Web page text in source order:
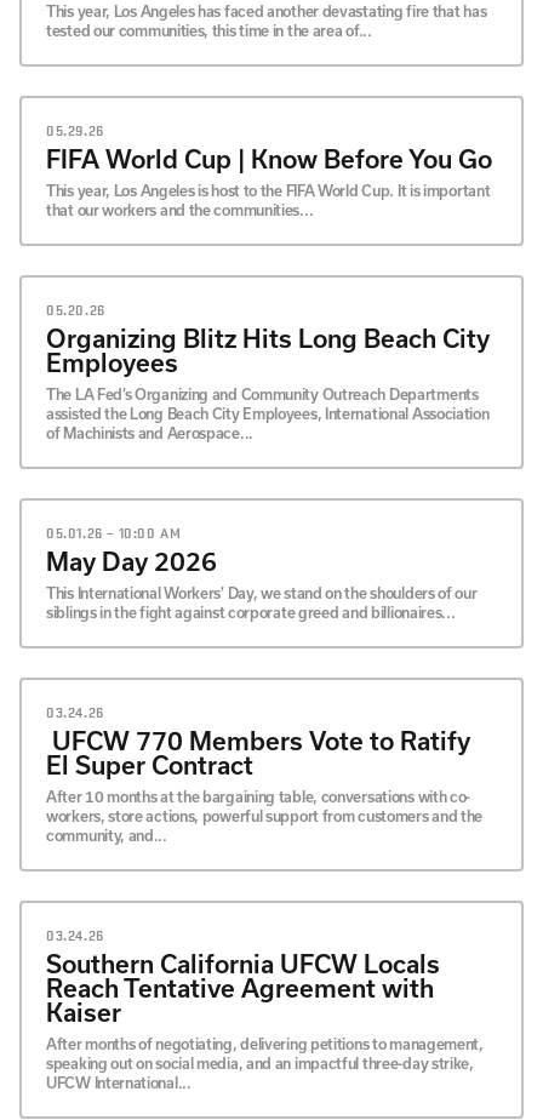
This year, Los Angeles has faced another devastating fire that has
tested our communities, this time in the area of...
05.29.26
FIFA World Cup | Know Before You Go
This year, Los Angeles is host to the FIFA World Cup. It is important
that our workers and the communities...
05.20.26
Organizing Blitz Hits Long Beach City
Employees
The LA Fed’s Organizing and Community Outreach Departments
assisted the Long Beach City Employees, International Association
of Machinists and Aerospace...
05.01.26 – 10:00 AM
May Day 2026
This International Workers’ Day, we stand on the shoulders of our
siblings in the fight against corporate greed and billionaires...
03.24.26
UFCW 770 Members Vote to Ratify
El Super Contract
After 10 months at the bargaining table, conversations with co-
workers, store actions, powerful support from customers and the
community, and...
03.24.26
Southern California UFCW Locals
Reach Tentative Agreement with
Kaiser
After months of negotiating, delivering petitions to management,
speaking out on social media, and an impactful three-day strike,
UFCW International...